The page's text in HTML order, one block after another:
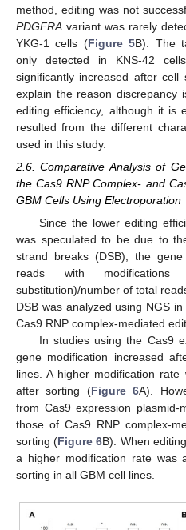
method, editing was not
PDGFRA variant was rarely
YKG-1 cells (Figure 5B). The
only detected in KNS-42
significantly increased after
explain the reason discrepancy
editing efficiency, although it is
resulted from the different
used in this study.
2.6. Comparative Analysis of
the Cas9 RNP Complex- and
GBM Cells Using Electroporation
Since the lower editing
was speculated to be due to
strand breaks (DSB), the
reads with modifications
substitution)/number of total
DSB was analyzed using NGS
Cas9 RNP complex-mediated
In studies using the Cas9
gene modification increased
lines. A higher modification
after sorting (Figure 6A).
from Cas9 expression
those of Cas9 RNP complex-
sorting (Figure 6B). When
a higher modification rate was
sorting in all GBM cell lines.